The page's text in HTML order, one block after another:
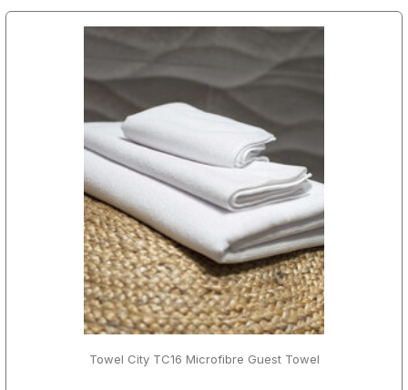
Towel City TC16 Microfibre Guest Towel